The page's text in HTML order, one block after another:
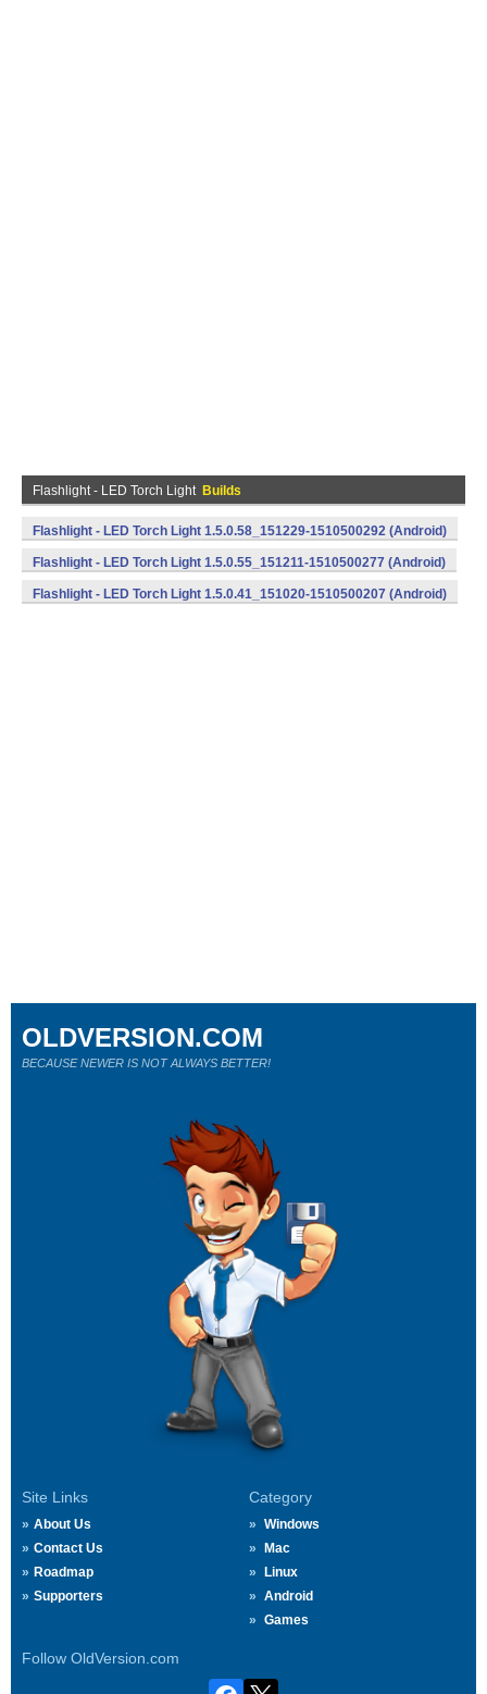
Flashlight - LED Torch Light Builds
Flashlight - LED Torch Light 1.5.0.58_151229-1510500292 (Android)
Flashlight - LED Torch Light 1.5.0.55_151211-1510500277 (Android)
Flashlight - LED Torch Light 1.5.0.41_151020-1510500207 (Android)
Site Links
About Us
Contact Us
Roadmap
Supporters
Category
Windows
Mac
Linux
Android
Games
Follow OldVersion.com
OLDVERSION.COM
BECAUSE NEWER IS NOT ALWAYS BETTER!